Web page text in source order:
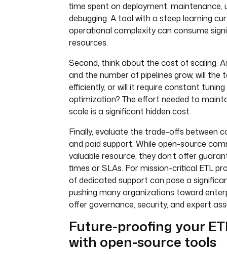
time spent on deployment, maintenance,
debugging. A tool with a steep learning
operational complexity can consume
resources.
Second, think about the cost of scaling.
and the number of pipelines grow, will the
efficiently, or will it require constant
optimization? The effort needed to
scale is a significant hidden cost.
Finally, evaluate the trade-offs between
and paid support. While open-source
valuable resource, they don’t offer
times or SLAs. For mission-critical ETL
of dedicated support can pose a
pushing many organizations toward
offer governance, security, and expert
Future-proofing your
with open-source tools